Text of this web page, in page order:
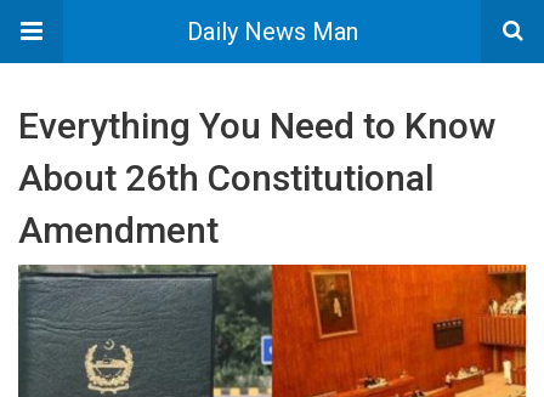
Daily News Man
Everything You Need to Know
About 26th Constitutional
Amendment